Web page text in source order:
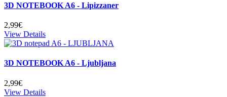
3D NOTEBOOK A6 - Lipizzaner
2,99€
View Details
3D NOTEBOOK A6 - Ljubljana
2,99€
View Details